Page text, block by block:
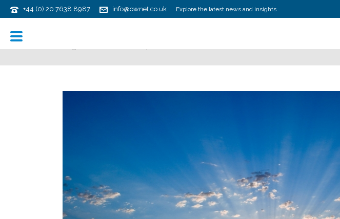
+44 (0) 20 7638 8987 info@ownet.co.uk Explore the latest news and insights